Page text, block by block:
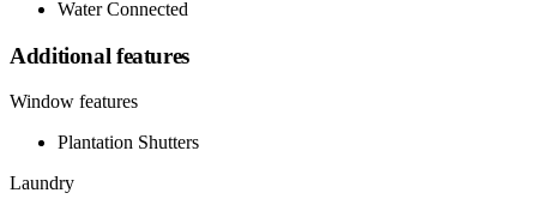
Water Connected
Additional features
Window features
Plantation Shutters
Laundry